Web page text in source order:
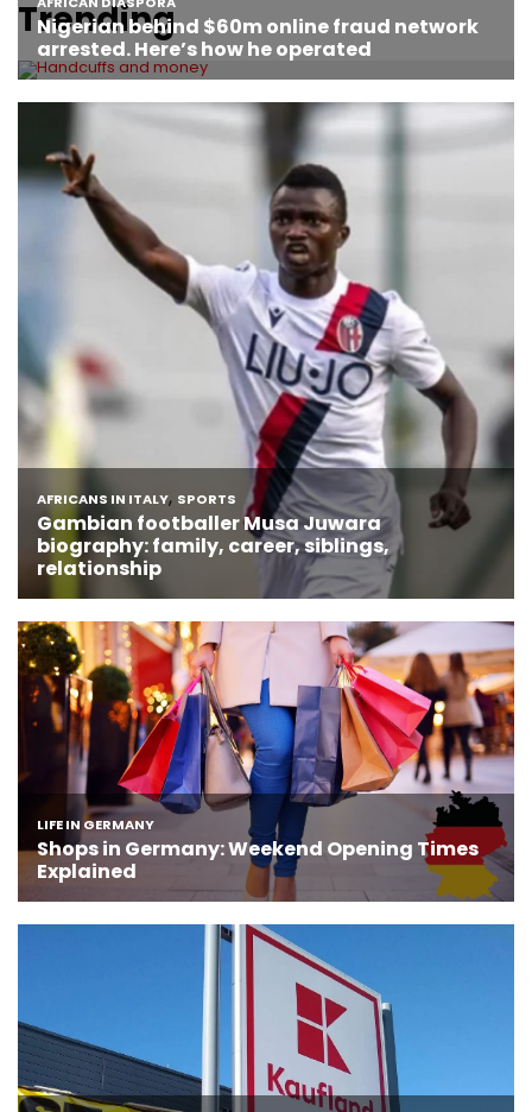
Trending